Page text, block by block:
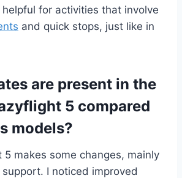
for activities that involve
and quick stops, just like in
are present in the
5 compared
models?
5 makes some changes, mainly
I noticed improved